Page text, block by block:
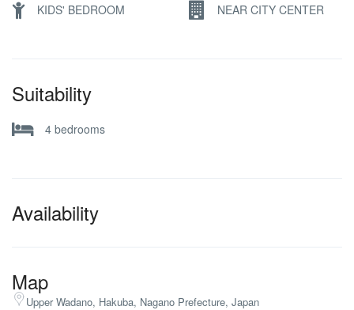
KIDS' BEDROOM NEAR CITY CENTER
Suitability
4 bedrooms
Availability
Map
Upper Wadano, Hakuba, Nagano Prefecture, Japan